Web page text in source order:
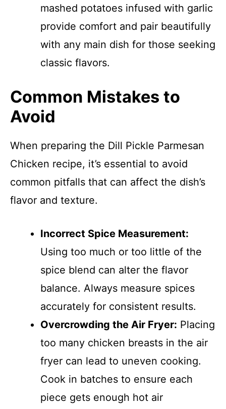
mashed potatoes infused with garlic
provide comfort and pair beautifully
with any main dish for those seeking
classic flavors.
Common Mistakes to
Avoid
When preparing the Dill Pickle Parmesan
Chicken recipe, it’s essential to avoid
common pitfalls that can affect the dish’s
flavor and texture.
Incorrect Spice Measurement:
Using too much or too little of the
spice blend can alter the flavor
balance. Always measure spices
accurately for consistent results.
Overcrowding the Air Fryer: Placing
too many chicken breasts in the air
fryer can lead to uneven cooking.
Cook in batches to ensure each
piece gets enough hot air